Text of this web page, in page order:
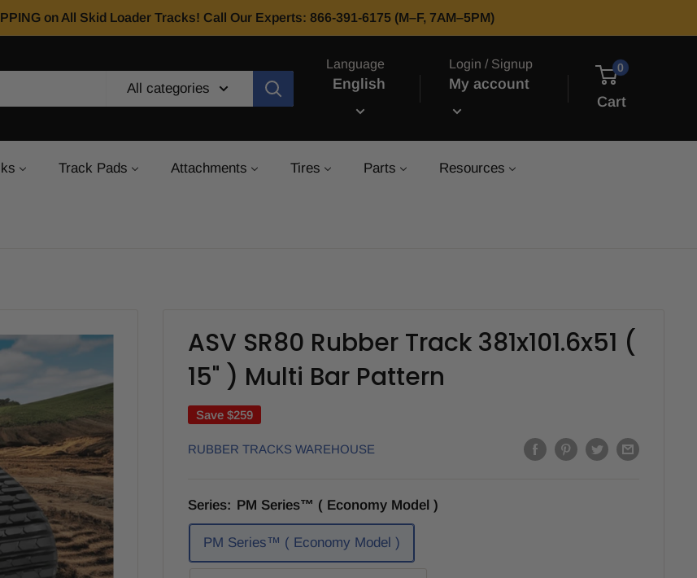
on All Skid Loader Tracks! Call Our Experts: 866-391-6175 (M–F, 7AM–5PM)
All categories
Language
English
Login / Signup
My account
0
Cart
Track Pads Attachments Tires Parts Resources
ASV SR80 Rubber Track 381x101.6x51 (
15" ) Multi Bar Pattern
Save $259
RUBBER TRACKS WAREHOUSE
Series: PM Series™ ( Economy Model )
PM Series™ ( Economy Model )